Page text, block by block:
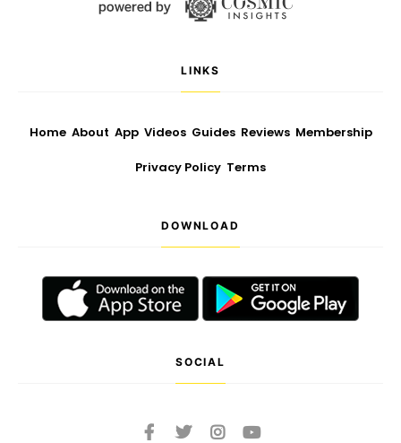
LINKS
Home About App Videos Guides Reviews Membership
Privacy Policy Terms
DOWNLOAD
SOCIAL